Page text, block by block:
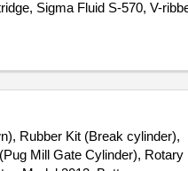
Sigma Fluid S-570, V-
Rubber Kit (Break cylinder),
Mill Gate Cylinder), Rotary